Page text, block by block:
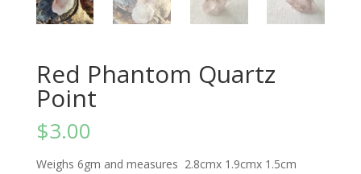
Red Phantom Quartz
Point
$3.00
Weighs 6gm and measures 2.8cmx 1.9cmx 1.5cm